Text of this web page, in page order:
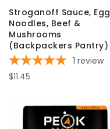
Stroganoff Sauce, Egg
Noodles, Beef &
Mushrooms
(Backpackers Pantry)
1 review
$11.45